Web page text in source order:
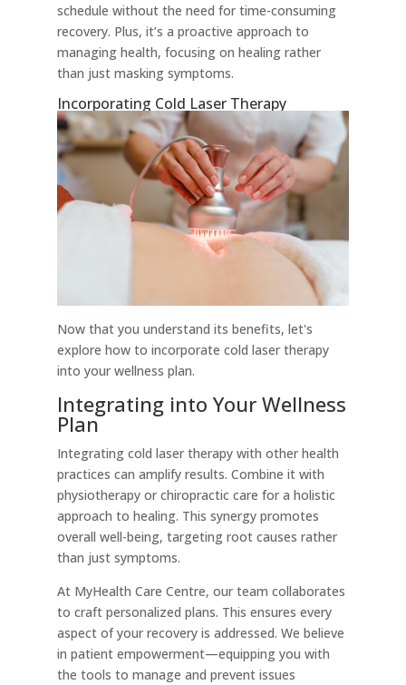
schedule without the need for time-consuming
recovery. Plus, it’s a proactive approach to
managing health, focusing on healing rather
than just masking symptoms.
Incorporating Cold Laser Therapy
Now that you understand its benefits, let's
explore how to incorporate cold laser therapy
into your wellness plan.
Integrating into Your Wellness
Plan
Integrating cold laser therapy with other health
practices can amplify results. Combine it with
physiotherapy or chiropractic care for a holistic
approach to healing. This synergy promotes
overall well-being, targeting root causes rather
than just symptoms.
At MyHealth Care Centre, our team collaborates
to craft personalized plans. This ensures every
aspect of your recovery is addressed. We believe
in patient empowerment—equipping you with
the tools to manage and prevent issues